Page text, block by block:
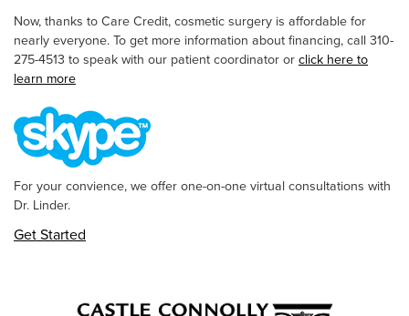
Now, thanks to Care Credit, cosmetic surgery is affordable for
nearly everyone. To get more information about financing, call 310-
275-4513 to speak with our patient coordinator orclick here to
learn more
For your convience, we offer one-on-one virtual consultations with
Dr. Linder.
Get Started